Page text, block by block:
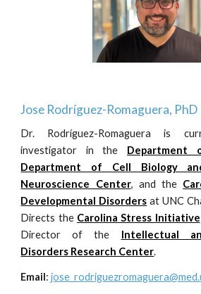
Jose Rodríguez-Romaguera, PhD
Dr. Rodríguez-Romaguera is
investigator in the Department
Department of Cell Biology
Neuroscience Center, and the
Developmental Disorders at UNC
Directs the Carolina Stress Initiative
Director of the Intellectual
Disorders Research Center.
Email: